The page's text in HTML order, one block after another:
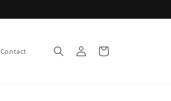
Contact
Log
in
Cart